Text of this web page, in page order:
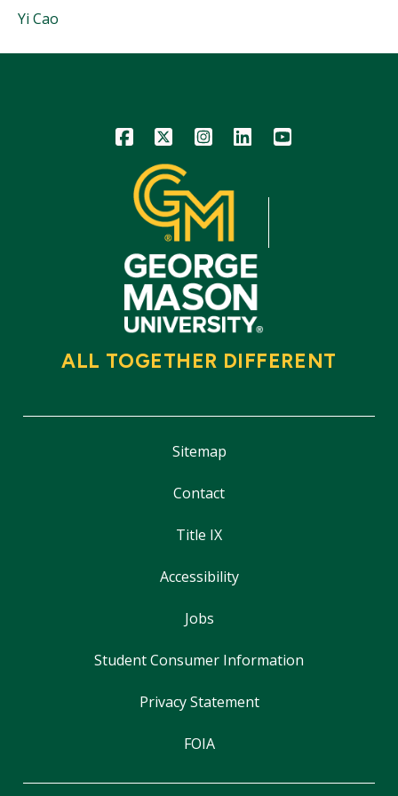
People
in
Yi Cao
Icon Icon Icon Icon Icon
ALL TOGETHER DIFFERENT
Sitemap
Contact
Title IX
Accessibility
Jobs
Student Consumer Information
Privacy Statement
FOIA